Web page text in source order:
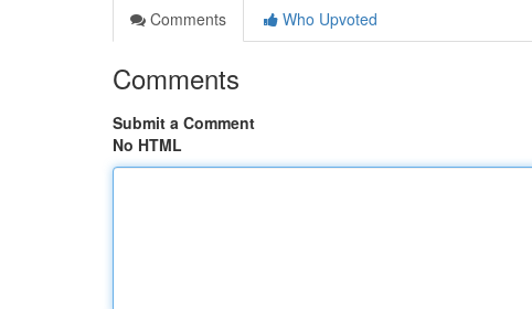
Comments
Who Upvoted
Comments
Submit a Comment
No HTML